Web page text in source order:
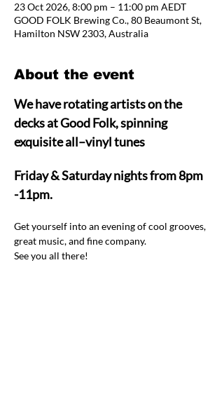
23 Oct 2026, 8:00 pm – 11:00 pm AEDT
GOOD FOLK Brewing Co., 80 Beaumont St,
Hamilton NSW 2303, Australia
About the event
We have rotating artists on the
decks at Good Folk, spinning
exquisite all–vinyl tunes
Friday & Saturday nights from 8pm
-11pm.
Get yourself into an evening of cool grooves,
great music, and fine company.
See you all there!